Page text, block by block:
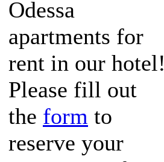
Odessa
apartments for
rent in our hotel!
Please fill out
the form to
reserve your